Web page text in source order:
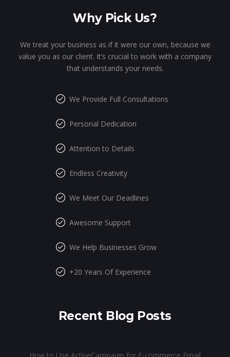
Why Pick Us?
We treat your business as if it were our own, because we
value you as our client. It’s crucial to work with a company
that understands your needs.
We Provide Full Consultations
Personal Dedication
Attention to Details
Endless Creativity
We Meet Our Deadlines
Awesome Support
We Help Businesses Grow
+20 Years Of Experience
Recent Blog Posts
How to Use ActiveCampaign for E-commerce Email